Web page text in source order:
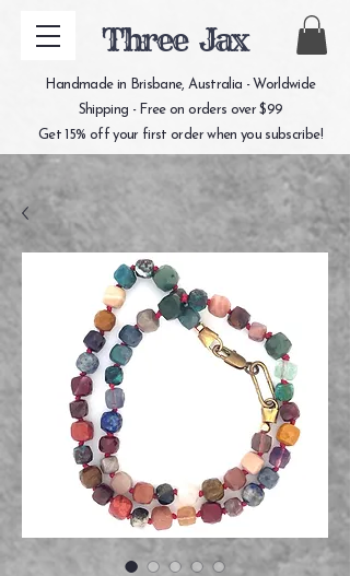
Three Jax
Handmade in Brisbane, Australia - Worldwide
Shipping - Free on orders over $99
Get 15% off your first order when you subscribe!